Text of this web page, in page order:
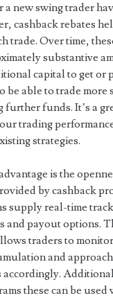
a new swing trader
cashback rebates
trade. Over time,
substantive
capital to get or
be able to trade more
funds. It’s a
trading
strategies.
is the
by cashback
supply real-time
and payout options.
traders to
and
accordingly.
these can be used